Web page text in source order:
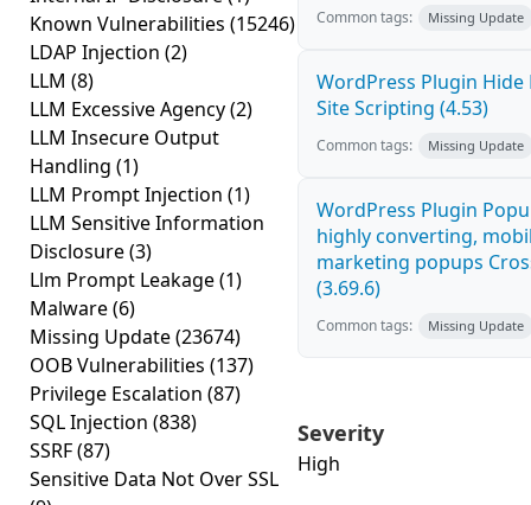
Known Vulnerabilities (15246)
LDAP Injection (2)
LLM (8)
LLM Excessive Agency(2)
LLM Insecure Output
Handling (1)
LLM Prompt Injection (1)
LLM Sensitive Information
Disclosure(3)
Llm Prompt Leakage(1)
Malware(6)
Missing Update(23674)
OOB Vulnerabilities (137)
Privilege Escalation (87)
SQL Injection (838)
SSRF(87)
Sensitive Data Not Over SSL
Common tags: Missing Update
WordPress Plugin Hide
Site Scripting (4.53)
Common tags: Missing Update
WordPress Plugin
highly converting,
marketing popups
(3.69.6)
Common tags: Missing Update
Severity
High